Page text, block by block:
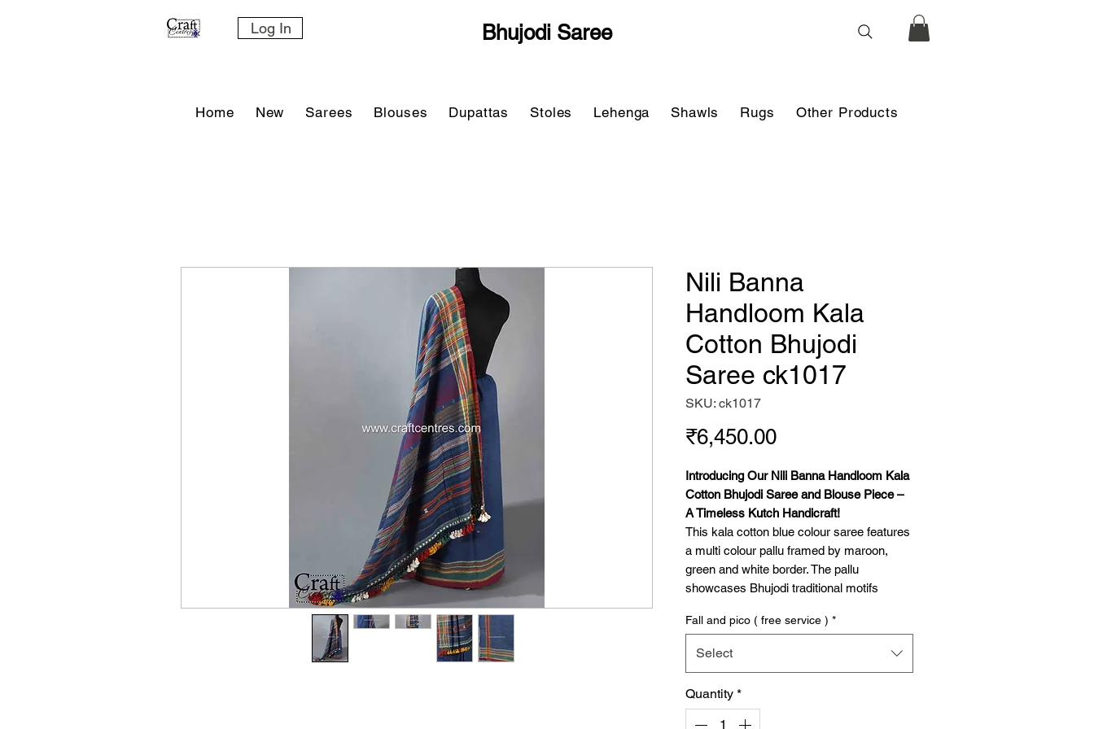
Log In Bhujodi Saree
Home New Sarees Blouses Dupattas Stoles Lehenga Shawls Rugs Other Products
Nili Banna
Handloom Kala
Cotton Bhujodi
Saree ck1017
SKU: ck1017
₹6,450.00Price
Introducing Our Nili Banna Handloom Kala
Cotton Bhujodi Saree and Blouse Piece –
A Timeless Kutch Handicraft!
This kala cotton blue colour saree features
a multi colour pallu framed by maroon,
green and white border. The pallu
showcases Bhujodi traditional motifs
cotton in an extra weft technique. Delicate
detailing for the sleeve borders. This saree
celebrates heritage, sustainability, and
Fall and pico ( free service ) *
Select
Quantity *